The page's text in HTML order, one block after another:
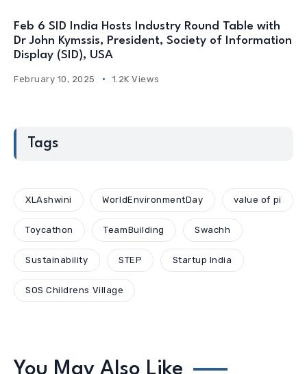
Feb 6 SID India Hosts Industry Round Table with
Dr John Kymssis, President, Society of Information
Display (SID), USA
February 10, 2025 1.2K Views
Tags
XLAshwini WorldEnvironmentDay value of pi
Toycathon TeamBuilding Swachh
Sustainability STEP Startup India
SOS Childrens Village
You May Also Like